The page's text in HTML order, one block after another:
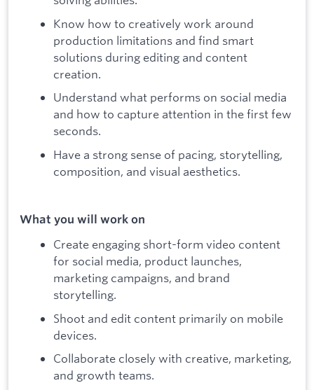
Know how to creatively work around
production limitations and find smart
solutions during editing and content
creation.
Understand what performs on social media
and how to capture attention in the first few
seconds.
Have a strong sense of pacing, storytelling,
composition, and visual aesthetics.
What you will work on
Create engaging short-form video content
for social media, product launches,
marketing campaigns, and brand
storytelling.
Shoot and edit content primarily on mobile
devices.
Collaborate closely with creative, marketing,
and growth teams.